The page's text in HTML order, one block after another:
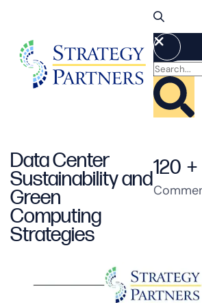
Data Center
Sustainability and
Green
Computing
Strategies
120 +